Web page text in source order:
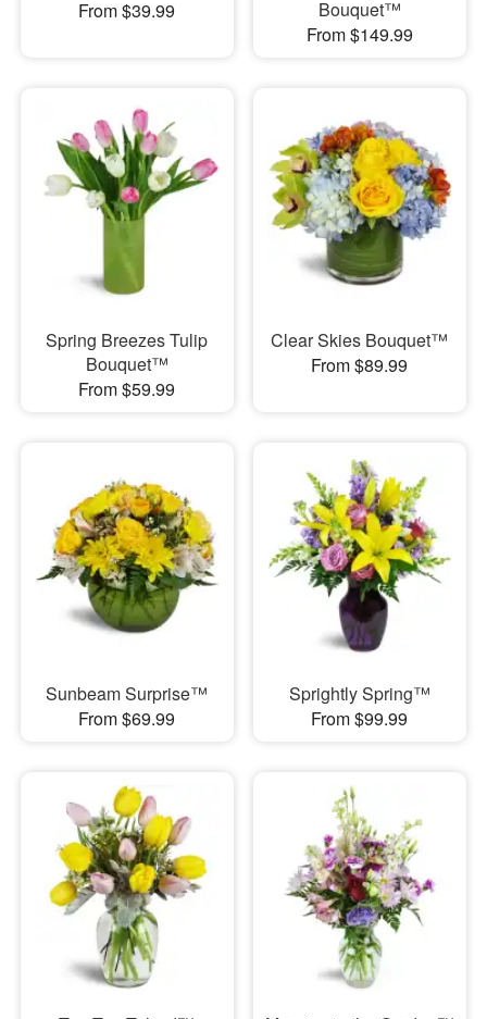
From $39.99
Bouquet™
From $149.99
Spring Breezes Tulip
Bouquet™
From $59.99
Clear Skies Bouquet™
From $89.99
Sunbeam Surprise™
From $69.99
Sprightly Spring™
From $99.99